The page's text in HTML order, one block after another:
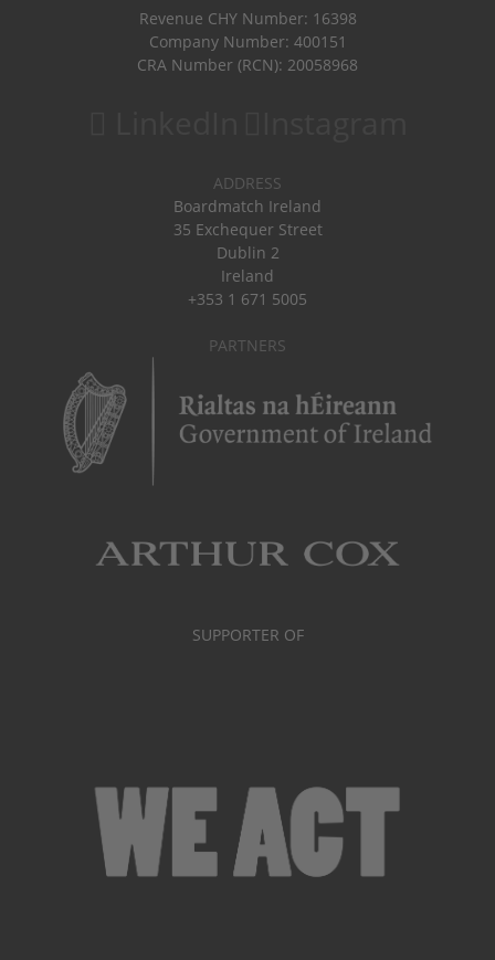
Revenue CHY Number: 16398
Company Number: 400151
CRA Number (RCN): 20058968
ADDRESS
Boardmatch Ireland
35 Exchequer Street
Dublin 2
Ireland
+353 1 671 5005
PARTNERS
SUPPORTER OF